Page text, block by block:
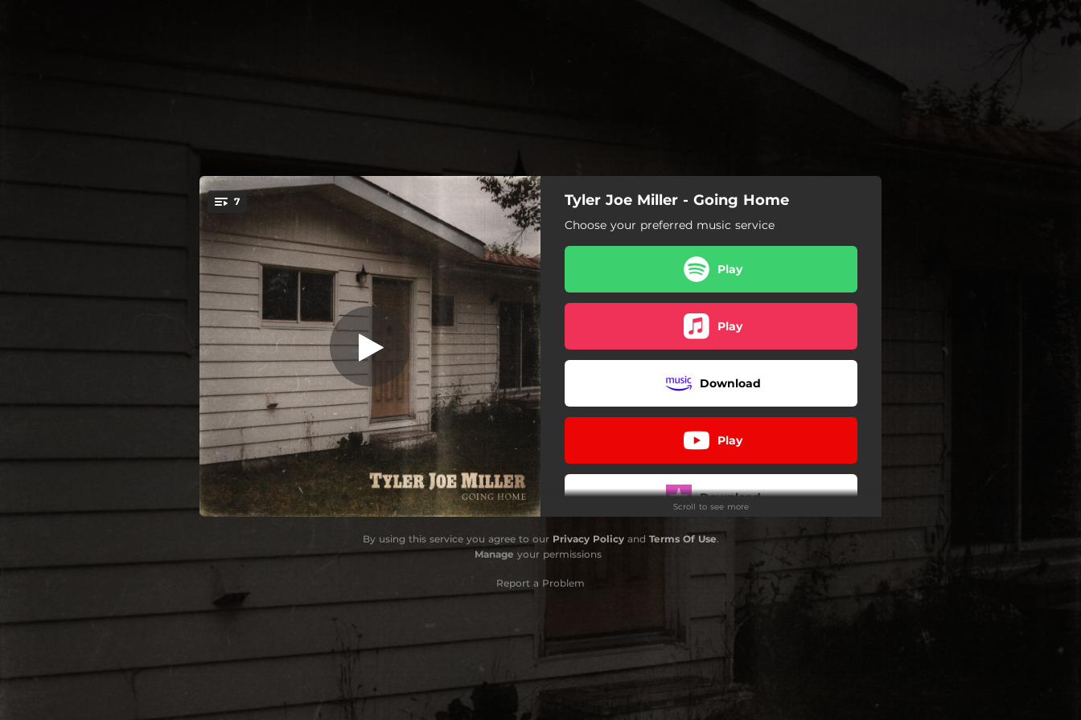
You're all set!
7 Dry Wood and Gasoline
Dry Wood and Gasoline
02:45
Only Thing He's Got
Broken Man
03:45
Takes Me Back
What Good Is A Memory
02:46
Interlude
00:18
Going Home
03:06
Tyler Joe Miller - Going Home
Choose your preferred music service
Play
Play
Download
Play
Download
Scroll to see more
By using this service you agree to our Privacy Policyand Terms Of Use.
Manage your permissions
Report a Problem